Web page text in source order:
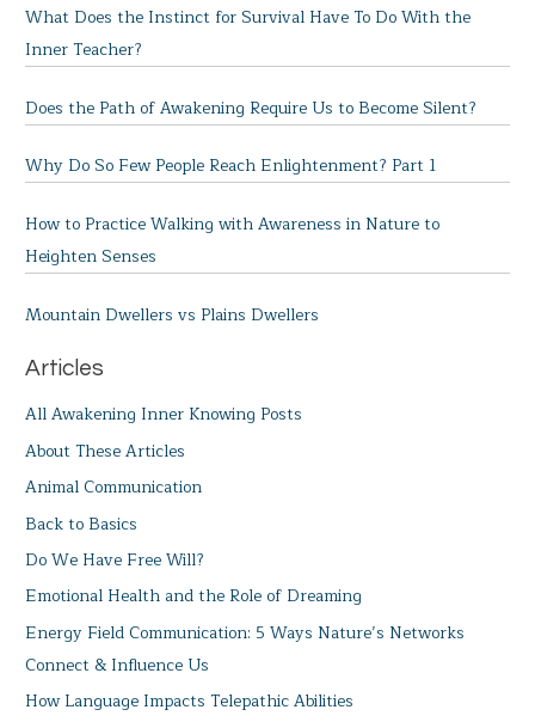
What Does the Instinct for Survival Have To Do With the
Inner Teacher?
Does the Path of Awakening Require Us to Become Silent?
Why Do So Few People Reach Enlightenment? Part 1
How to Practice Walking with Awareness in Nature to
Heighten Senses
Mountain Dwellers vs Plains Dwellers
Articles
All Awakening Inner Knowing Posts
About These Articles
Animal Communication
Back to Basics
Do We Have Free Will?
Emotional Health and the Role of Dreaming
Energy Field Communication: 5 Ways Nature’s Networks
Connect & Influence Us
How Language Impacts Telepathic Abilities